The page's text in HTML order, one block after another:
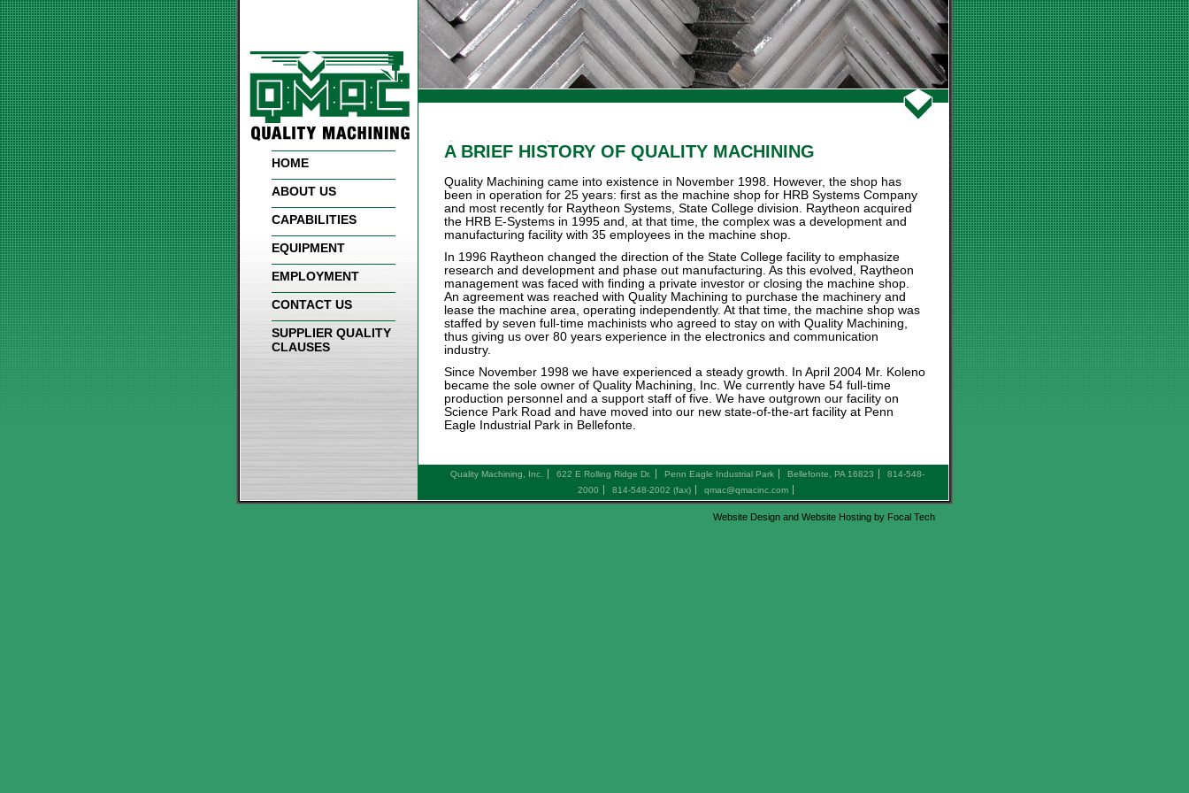
HOME
ABOUT US
CAPABILITIES
EQUIPMENT
EMPLOYMENT
CONTACT US
SUPPLIER QUALITY
CLAUSES
A BRIEF HISTORY OF QUALITY MACHINING
Quality Machining came into existence in November 1998. However, the shop has
been in operation for 25 years: first as the machine shop for HRB Systems Company
and most recently for Raytheon Systems, State College division. Raytheon acquired
the HRB E-Systems in 1995 and, at that time, the complex was a development and
manufacturing facility with 35 employees in the machine shop.
In 1996 Raytheon changed the direction of the State College facility to emphasize
research and development and phase out manufacturing. As this evolved, Raytheon
management was faced with finding a private investor or closing the machine shop.
An agreement was reached with Quality Machining to purchase the machinery and
lease the machine area, operating independently. At that time, the machine shop was
staffed by seven full-time machinists who agreed to stay on with Quality Machining,
thus giving us over 80 years experience in the electronics and communication
industry.
Since November 1998 we have experienced a steady growth. In April 2004 Mr. Koleno
became the sole owner of Quality Machining, Inc. We currently have 54 full-time
production personnel and a support staff of five. We have outgrown our facility on
Science Park Road and have moved into our new state-of-the-art facility at Penn
Eagle Industrial Park in Bellefonte.
Quality Machining, Inc. 622 E Rolling Ridge Dr. Penn Eagle Industrial Park Bellefonte, PA 16823
814-548-
2000
814-548-2002 (fax) qmac@qmacinc.com
Website Design and Website Hosting by Focal Tech